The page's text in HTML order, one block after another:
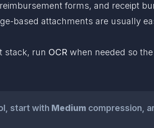
forms, and receipt
based attachments are usually
stack, run OCR when needed so
start with Medium compression,